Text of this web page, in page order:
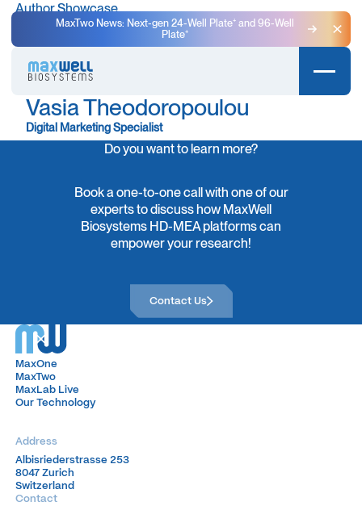
MaxTwo News: Next-gen 24-Well Plate⁺ and 96-Well
Plate⁺
Author Showcase
Vasia Theodoropoulou
Digital Marketing Specialist
Do you want to learn more?
Book a one-to-one call with one of our
experts to discuss how MaxWell
Biosystems HD-MEA platforms can
empower your research!
Contact Us
Contact Us
MaxOne
MaxOne
MaxTwo
MaxTwo
MaxLab Live
MaxLab Live
Our Technology
Our Technology
Address
Albisriederstrasse 253
8047 Zurich
Switzerland
Albisriederstrasse 253
8047 Zurich
Switzerland
Contact